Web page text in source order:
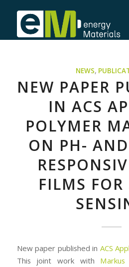
NEWS,
NEW PAPER
IN ACS
POLYMER
ON PH-
FILMS FOR
New paper published in ACS
This joint work with Markus